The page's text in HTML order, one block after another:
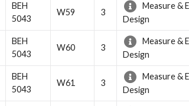
BEH
5043
W59 3
Measure &
Design
BEH
5043
W60 3
Measure &
Design
BEH
5043
W61 3
Measure &
Design